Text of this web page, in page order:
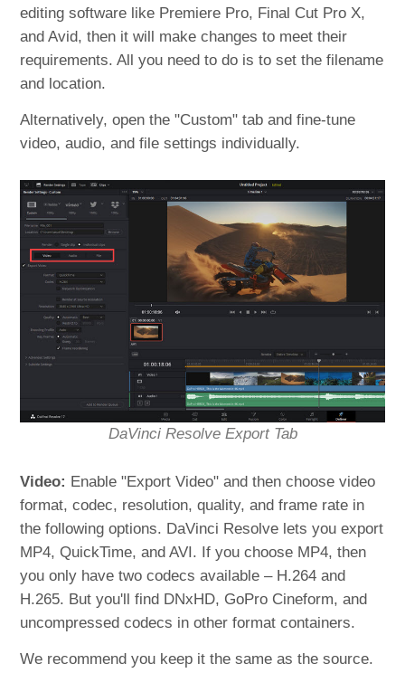
editing software like Premiere Pro, Final Cut Pro X,
and Avid, then it will make changes to meet their
requirements. All you need to do is to set the filename
and location.
Alternatively, open the "Custom" tab and fine-tune
video, audio, and file settings individually.
DaVinci Resolve Export Tab
Video: Enable "Export Video" and then choose video
format, codec, resolution, quality, and frame rate in
the following options. DaVinci Resolve lets you export
MP4, QuickTime, and AVI. If you choose MP4, then
you only have two codecs available – H.264 and
H.265. But you'll find DNxHD, GoPro Cineform, and
uncompressed codecs in other format containers.
We recommend you keep it the same as the source.